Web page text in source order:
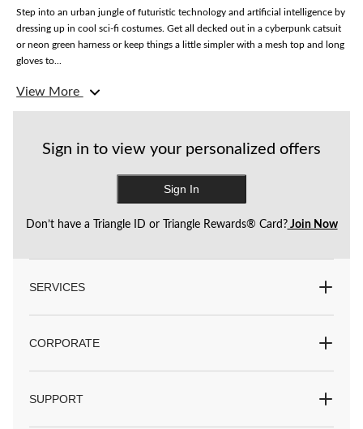
Step into an urban jungle of futuristic technology and artificial intelligence by
dressing up in cool sci-fi costumes. Get all decked out in a cyberpunk catsuit
or neon green harness or keep things a little simpler with a mesh top and long
gloves to...
View More
Sign in to view your personalized offers
Sign In
Don’t have a Triangle ID or Triangle Rewards® Card?Join Now
SERVICES
CORPORATE
SUPPORT